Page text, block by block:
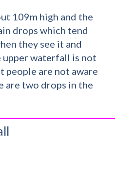
109m high and the
drops which tend
they see it and
waterfall is not
people are not aware
are two drops in the